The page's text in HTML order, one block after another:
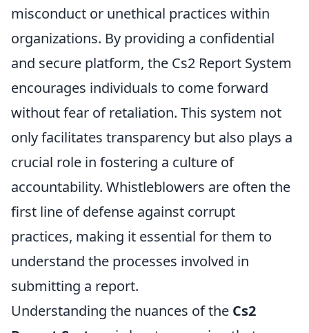
misconduct or unethical practices within
organizations. By providing a confidential
and secure platform, the Cs2 Report System
encourages individuals to come forward
without fear of retaliation. This system not
only facilitates transparency but also plays a
crucial role in fostering a culture of
accountability. Whistleblowers are often the
first line of defense against corrupt
practices, making it essential for them to
understand the processes involved in
submitting a report.
Understanding the nuances of the Cs2